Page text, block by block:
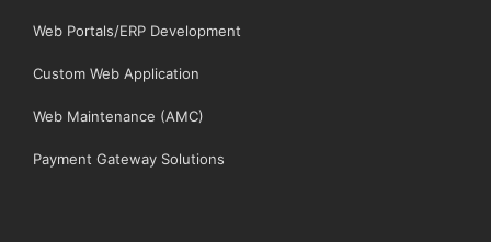
Web Portals/ERP Development
Custom Web Application
Web Maintenance (AMC)
Payment Gateway Solutions